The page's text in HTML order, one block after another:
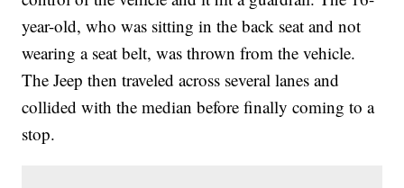
year-old, who was sitting in the back seat and not
wearing a seat belt, was thrown from the vehicle.
The Jeep then traveled across several lanes and
collided with the median before finally coming to a
stop.